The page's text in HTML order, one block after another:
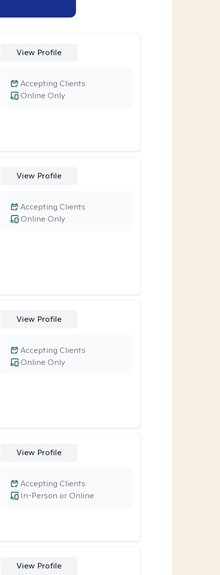
View Profile
Online Only
Accepting Clients
View Profile
Online Only
Accepting Clients
View Profile
Online Only
Accepting Clients
View Profile
In-Person or Online
Accepting Clients
View Profile